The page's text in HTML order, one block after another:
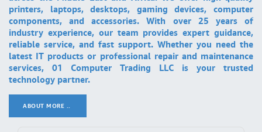
printers, laptops, desktops, gaming devices, computer
components, and accessories. With over 25 years of
industry experience, our team provides expert guidance,
reliable service, and fast support. Whether you need the
latest IT products or professional repair and maintenance
services, 01 Computer Trading LLC is your trusted
technology partner.
ABOUT MORE ..